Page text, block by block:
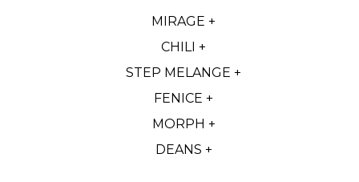
MIRAGE +
CHILI +
STEP MELANGE +
FENICE +
MORPH +
DEANS +